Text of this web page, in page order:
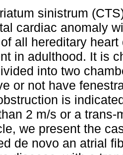
sinistrum
cardiac anomaly
all hereditary
in adulthood. It is
into two
or not have
is
2 m/s or a
we present the
de novo an atrial